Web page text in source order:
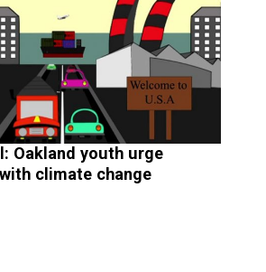
Oakland youth urge
climate change